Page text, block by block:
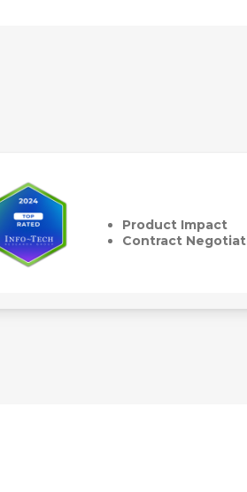
Product Impact
Contract